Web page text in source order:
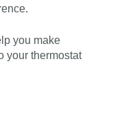
you make
your thermostat